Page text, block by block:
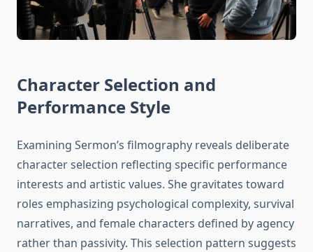
Character Selection and
Performance Style
Examining Sermon’s filmography reveals deliberate
character selection reflecting specific performance
interests and artistic values. She gravitates toward
roles emphasizing psychological complexity, survival
narratives, and female characters defined by agency
rather than passivity. This selection pattern suggests